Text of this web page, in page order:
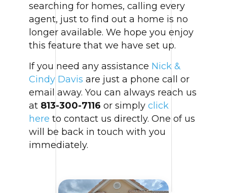
searching for homes, calling every
agent, just to find out a home is no
longer available. We hope you enjoy
this feature that we have set up.
If you need any assistance Nick &
Cindy Davis are just a phone call or
email away. You can always reach us
at 813-300-7116 or simply click
here to contact us directly. One of us
will be back in touch with you
immediately.